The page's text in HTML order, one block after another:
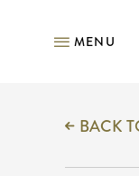
MENU
BACK